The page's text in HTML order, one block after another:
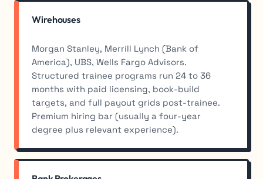
Wirehouses
Morgan Stanley, Merrill Lynch (Bank of
America), UBS, Wells Fargo Advisors.
Structured trainee programs run 24 to 36
months with paid licensing, book-build
targets, and full payout grids post-trainee.
Premium hiring bar (usually a four-year
degree plus relevant experience).